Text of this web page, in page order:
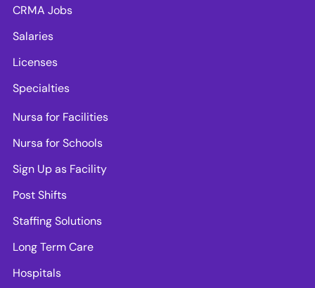
CRMA Jobs
Salaries
Licenses
Specialties
Nursa for Facilities
Nursa for Schools
Sign Up as Facility
Post Shifts
Staffing Solutions
Long Term Care
Hospitals